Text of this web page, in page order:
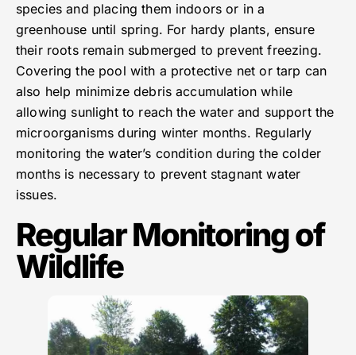
species and placing them indoors or in a
greenhouse until spring. For hardy plants, ensure
their roots remain submerged to prevent freezing.
Covering the pool with a protective net or tarp can
also help minimize debris accumulation while
allowing sunlight to reach the water and support the
microorganisms during winter months. Regularly
monitoring the water’s condition during the colder
months is necessary to prevent stagnant water
issues.
Regular Monitoring of
Wildlife